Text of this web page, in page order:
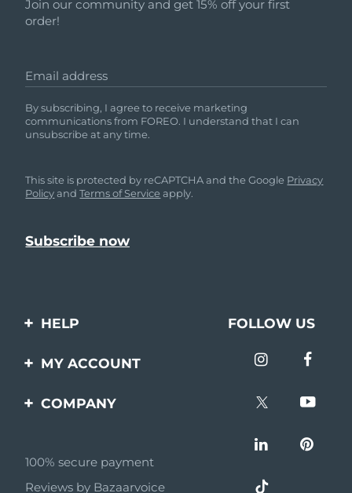
Join our community and get 15% off your first
order!
Email address
By subscribing, I agree to receive marketing
communications from FOREO. I understand that I can
unsubscribe at any time.
This site is protected by reCAPTCHA and the Google Privacy
PolicyandTerms of Service apply.
HELP
Contact us
questions
FOLLOW US
MY ACCOUNT
Product registration
COMPANY
Affiliate program
100% secure payment
Reviews by Bazaarvoice